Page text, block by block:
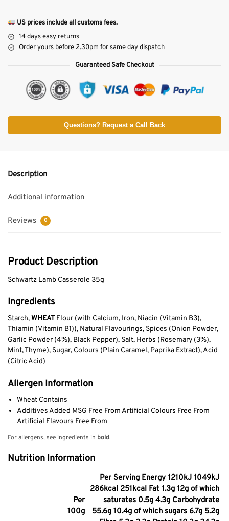
US prices include all customs fees.
14 days easy returns
Order yours before 2.30pm for same day dispatch
Guaranteed Safe Checkout
Questions? Request a Call Back
Description
Additional information
Reviews 0
Product Description
Schwartz Lamb Casserole 35g
Ingredients
Starch,WHEAT Flour (with Calcium, Iron, Niacin (Vitamin B3),
Thiamin (Vitamin B1)), Natural Flavourings, Spices (Onion Powder,
Garlic Powder (4%), Black Pepper), Salt, Herbs (Rosemary (3%),
Mint, Thyme), Sugar, Colours (Plain Caramel, Paprika Extract), Acid
(Citric Acid)
Allergen Information
Wheat Contains
Additives Added MSG Free From Artificial Colours Free From
Artificial Flavours Free From
For allergens, see ingredients in bold.
Nutrition Information
Per
100g
Per Serving Energy 1210kJ 1049kJ
286kcal 251kcal Fat 1.3g 12g of which
saturates 0.5g 4.3g Carbohydrate
55.6g 10.4g of which sugars 6.7g 5.2g